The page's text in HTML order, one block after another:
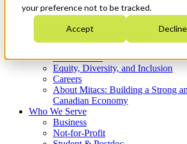
your preference not to be tracked.
Accept Decline
Who We Are
Strategic Plan 2026-2030
What We Do
Equity, Diversity, and Inclusion
Careers
About Mitacs: Building a Strong
Canadian Economy
Who We Serve
Business
Not-for-Profit